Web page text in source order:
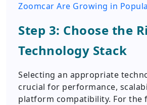
Zoomcar Are Growing in
Step 3: Choose the
Technology Stack
Selecting an appropriate
crucial for performance,
platform compatibility. For the